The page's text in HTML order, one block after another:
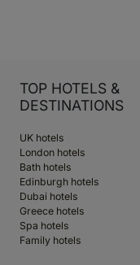
TOP HOTELS &
DESTINATIONS
UK hotels
London hotels
Bath hotels
Edinburgh hotels
Dubai hotels
Greece hotels
Spa hotels
Family hotels